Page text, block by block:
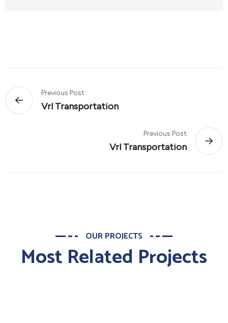
Previous Post
Vrl Transportation
Previous Post
Vrl Transportation
OUR PROJECTS
Most Related Projects